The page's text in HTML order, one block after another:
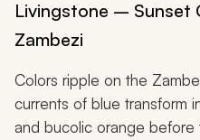
Livingstone – Sunset
Zambezi
Colors ripple on the
currents of blue transform
and bucolic orange